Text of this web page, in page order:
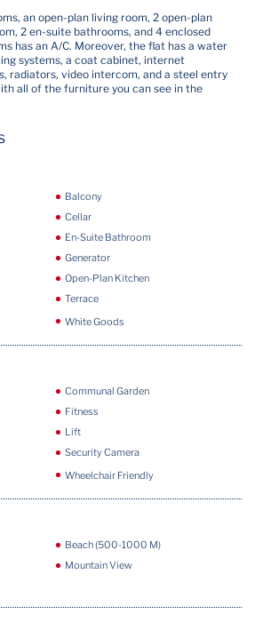
an open-plan living room, 2 open-plan
2 en-suite bathrooms, and 4 enclosed
has an A/C. Moreover, the flat has a water
systems, a coat cabinet, internet
radiators, video intercom, and a steel entry
all of the furniture you can see in the
Balcony
Cellar
En-Suite Bathroom
Generator
Open-Plan Kitchen
Terrace
White Goods
Communal Garden
Fitness
Lift
Security Camera
Wheelchair Friendly
Beach (500-1000 M)
Mountain View